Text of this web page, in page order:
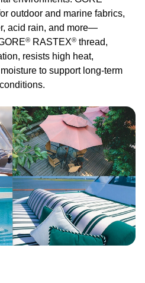
outdoor and marine fabrics,
acid rain, and more—
® RASTEX® thread,
resists high heat,
to support long-term